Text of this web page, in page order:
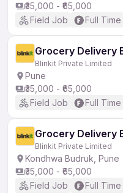
₹35,000 - ₹65,000
Field Job
Full Time
Grocery Delivery
Blinkit Private Limited
Pune
₹35,000 - ₹65,000
Field Job
Full Time
Grocery Delivery
Blinkit Private Limited
Kondhwa Budruk, Pune
₹35,000 - ₹65,000
Field Job
Full Time